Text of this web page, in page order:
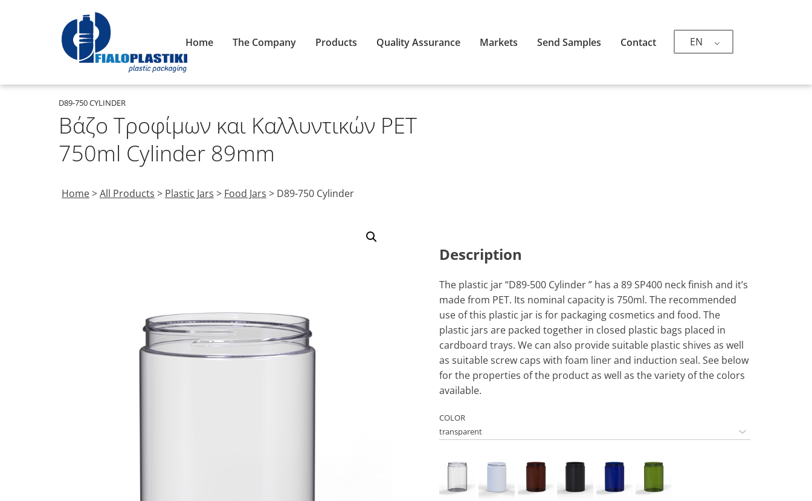
EN
Home The Company Products Quality Assurance Markets Send Samples Contact
D89-750 CYLINDER
Βάζο Τροφίμων και Καλλυντικών PET
750ml Cylinder 89mm
Home>All Products > Plastic Jars > Food Jars > D89-750 Cylinder
Description
The plastic jar “D89-500 Cylinder ” has a 89 SP400 neck finish and it’s
made from PET. Its nominal capacity is 750ml. The recommended
use of this plastic jar is for packaging cosmetics and food. The
plastic jars are packed together in closed plastic bags placed in
cardboard trays. We can also provide suitable plastic shives as well
as suitable screw caps with foam liner and induction seal. See below
for the properties of the product as well as the variety of the colors
available.
COLOR